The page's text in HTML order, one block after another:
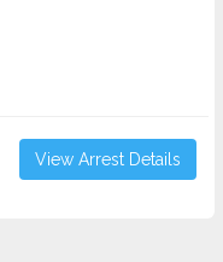
View Arrest Details